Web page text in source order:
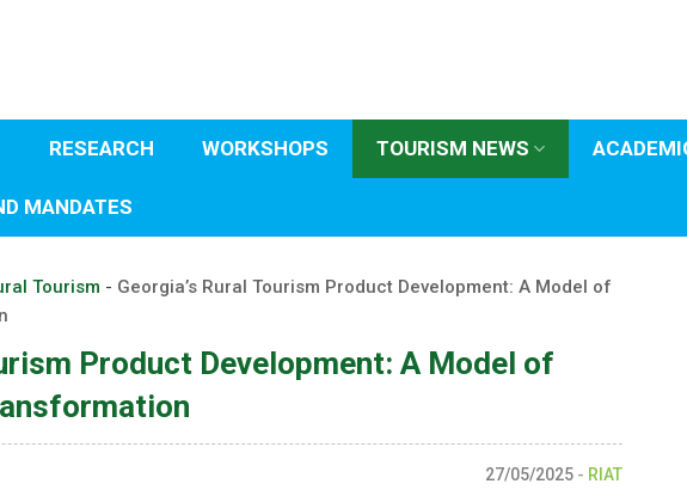
RESEARCH WORKSHOPS TOURISM NEWS
MANDATES
Tourism - Georgia’s Rural Tourism Product Development: A Model of
Product Development: A Model of
27/05/2025 - RIAT